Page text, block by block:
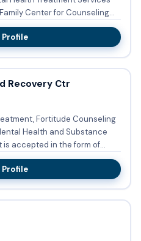
Profile
Recovery Ctr
Fortitude Counseling
Health and Substance
Profile